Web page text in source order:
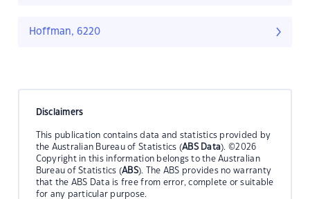
Hoffman, 6220
Disclaimers
This publication contains data and statistics provided by
the Australian Bureau of Statistics (ABS Data). ©2026
Copyright in this information belongs to the Australian
Bureau of Statistics (ABS). The ABS provides no warranty
that the ABS Data is free from error, complete or suitable
for any particular purpose.